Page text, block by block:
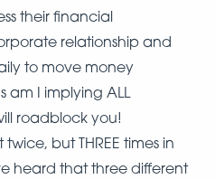
their financial
relationship and
to move money
am I implying ALL
roadblock you!
but THREE times in
heard that three different